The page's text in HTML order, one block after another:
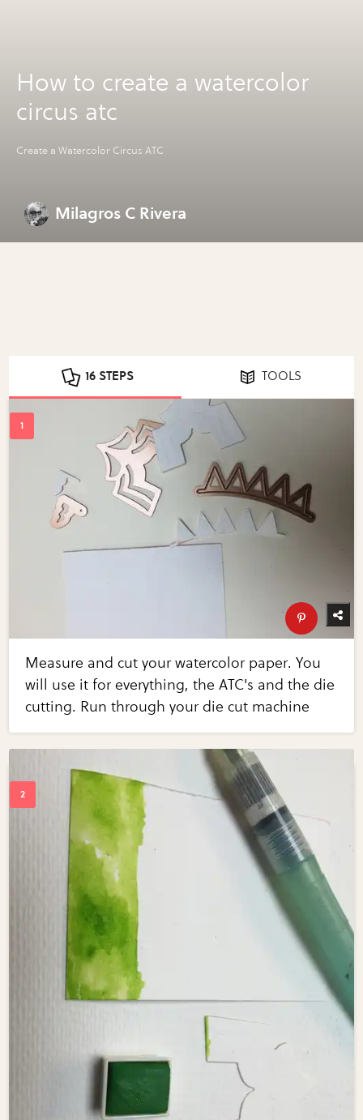
How to create a watercolor
circus atc
Create a Watercolor Circus ATC
Milagros C Rivera
16 STEPS TOOLS
Measure and cut your watercolor paper. You
will use it for everything, the ATC's and the die
cutting. Run through your die cut machine